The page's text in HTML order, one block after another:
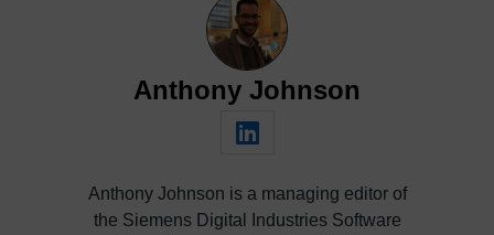
Anthony Johnson
Anthony Johnson is a managing editor of
the Siemens Digital Industries Software